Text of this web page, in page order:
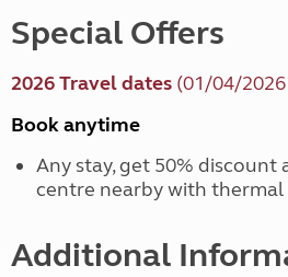
Special Offers
2026 Travel dates (01/04/
Book anytime
Any stay, get 50% discount
centre nearby with thermal
Additional